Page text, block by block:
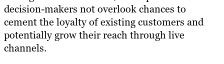
decision-makers not overlook chances to
cement the loyalty of existing customers and
potentially grow their reach through live
channels.